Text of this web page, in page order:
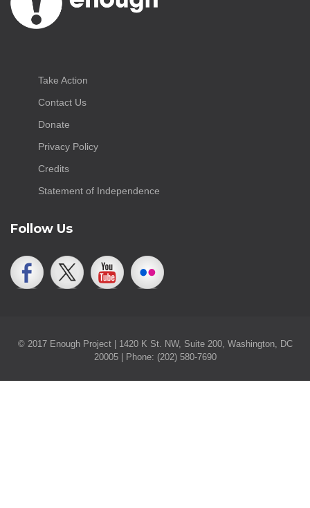
Take Action
Contact Us
Donate
Privacy Policy
Credits
Statement of Independence
Follow Us
© 2017 Enough Project | 1420 K St. NW, Suite 200, Washington, DC
20005 | Phone: (202) 580-7690